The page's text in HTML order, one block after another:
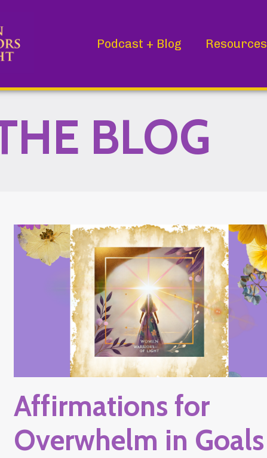
Podcast + Blog Resources
BLOG
Affirmations for
Overwhelm in Goals